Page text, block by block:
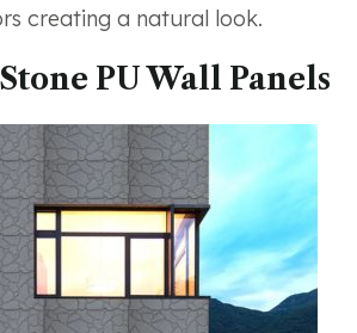
creating a natural look.
PU Wall Panels